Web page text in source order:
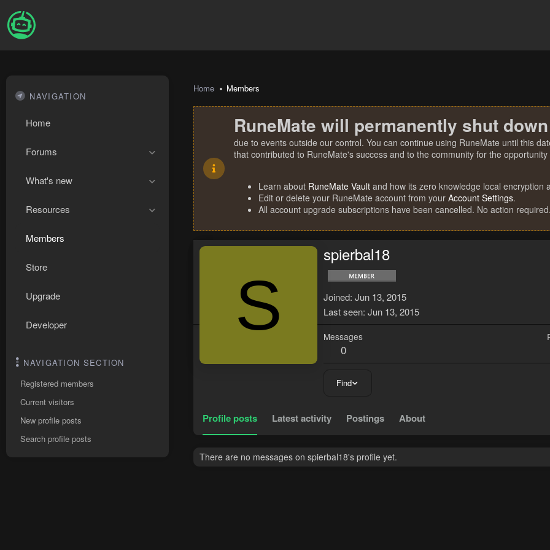
NAVIGATION
Home
Forums
What's new
Resources
Members
Store
Upgrade
Developer
NAVIGATION SECTION
Registered members
Current visitors
New profile posts
Search profile posts
Home Members
RuneMate will permanently shut
due to events outside our control. You can continue using RuneMate until this
that contributed to RuneMate's success and to the community for the
Learn about RuneMate Vault and how its zero knowledge local encryption
Edit or delete your RuneMate account from your Account Settings.
All account upgrade subscriptions have been cancelled. No action required.
S
spierbal18
Joined Jun 13, 2015
Last seen Jun 13, 2015
Messages
0
Find
Profile posts Latest activity Postings About
There are no messages on spierbal18's profile yet.